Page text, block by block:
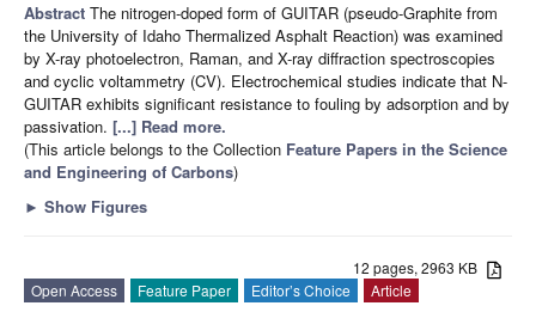
Abstract The nitrogen-doped form of GUITAR (pseudo-Graphite from
the University of Idaho Thermalized Asphalt Reaction) was examined
by X-ray photoelectron, Raman, and X-ray diffraction spectroscopies
and cyclic voltammetry (CV). Electrochemical studies indicate that N-
GUITAR exhibits significant resistance to fouling by adsorption and by
passivation. [...] Read more.
(This article belongs to the Collection Feature Papers in the Science
and Engineering of Carbons)
► Show Figures
12 pages, 2963 KB
Open Access
Feature Paper Editor’s Choice
Article